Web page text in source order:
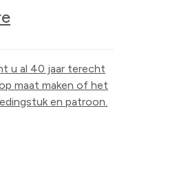
u al 40 jaar terecht
maat maken of het
en patroon.